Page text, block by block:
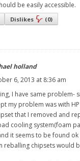
be easily accessible.
Dislikes (0)
holland
6, 2013 at 8:36 am
I have same problem-
my problem was with HP
that I removed and
cooling system(foam
it seems to be found ok
reballing chipsets would